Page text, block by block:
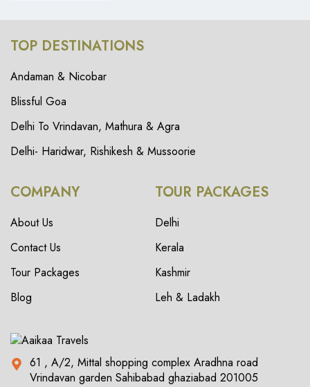
TOP DESTINATIONS
Andaman & Nicobar
Blissful Goa
Delhi To Vrindavan, Mathura & Agra
Delhi- Haridwar, Rishikesh & Mussoorie
COMPANY
About Us
Contact Us
Tour Packages
Blog
TOUR PACKAGES
Delhi
Kerala
Kashmir
Leh & Ladakh
61 , A/2, Mittal shopping complex Aradhna road
Vrindavan garden Sahibabad ghaziabad 201005